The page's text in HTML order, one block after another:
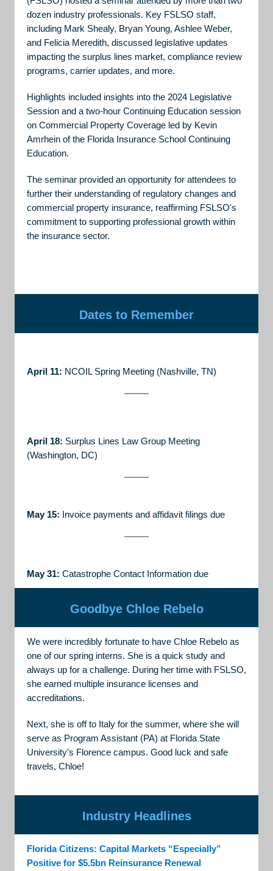
dozen industry professionals. Key FSLSO staff,
including Mark Shealy, Bryan Young, Ashlee Weber,
and Felicia Meredith, discussed legislative updates
impacting the surplus lines market, compliance review
programs, carrier updates, and more.
Highlights included insights into the 2024 Legislative
Session and a two-hour Continuing Education session
on Commercial Property Coverage led by Kevin
Amrhein of the Florida Insurance School Continuing
Education.
The seminar provided an opportunity for attendees to
further their understanding of regulatory changes and
commercial property insurance, reaffirming FSLSO's
commitment to supporting professional growth within
the insurance sector.
Dates to Remember
April 11: NCOIL Spring Meeting (Nashville, TN)
April 18: Surplus Lines Law Group Meeting
(Washington, DC)
May 15: Invoice payments and affidavit filings due
May 31: Catastrophe Contact Information due
Goodbye Chloe Rebelo
We were incredibly fortunate to have Chloe Rebelo as
one of our spring interns. She is a quick study and
always up for a challenge. During her time with FSLSO,
she earned multiple insurance licenses and
accreditations.
Next, she is off to Italy for the summer, where she will
serve as Program Assistant (PA) at Florida State
University’s Florence campus. Good luck and safe
travels, Chloe!
Industry Headlines
Florida Citizens: Capital Markets “Especially”
Positive for $5.5bn Reinsurance Renewal